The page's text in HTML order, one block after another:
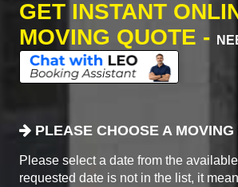
GET INSTANT
MOVING QUOTE -
PLEASE CHOOSE A MOVING
Please select a date from the
requested date is not in the list, it